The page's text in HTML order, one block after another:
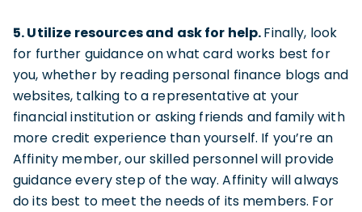
5. Utilize resources and ask for help.Finally, look
for further guidance on what card works best for
you, whether by reading personal finance blogs and
websites, talking to a representative at your
financial institution or asking friends and family with
more credit experience than yourself. If you’re an
Affinity member, our skilled personnel will provide
guidance every step of the way. Affinity will always
do its best to meet the needs of its members. For